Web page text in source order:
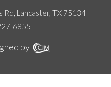
Rd, Lancaster, TX 75134
6855
by